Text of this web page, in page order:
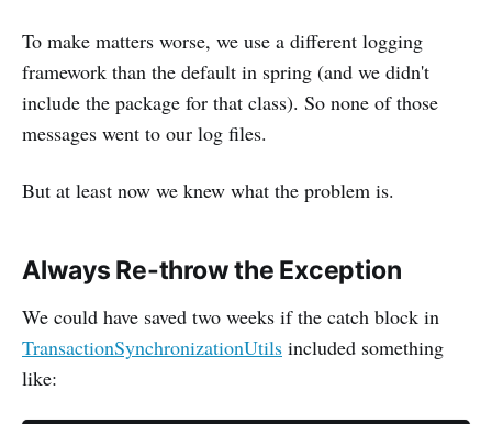
To make matters worse, we use a different logging
framework than the default in spring (and we didn't
include the package for that class). So none of those
messages went to our log files.
But at least now we knew what the problem is.
Always Re-throw the Exception
We could have saved two weeks if the catch block in
TransactionSynchronizationUtils included something
like: